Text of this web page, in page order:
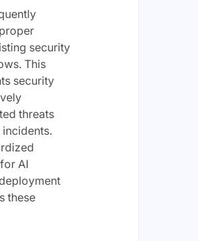
security
This
security
threats
AI
these